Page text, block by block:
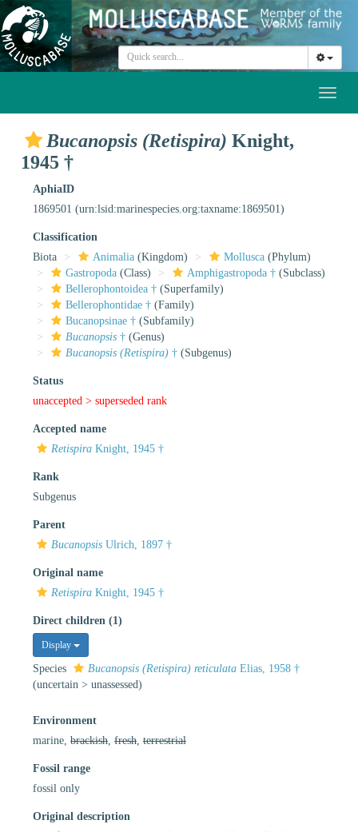
Bucanopsis (Retispira) Knight,
1945 †
AphiaID
1869501 (urn:lsid:marinespecies.org:taxname:1869501)
Classification
Biota
Animalia (Kingdom) Mollusca (Phylum)
Gastropoda (Class) Amphigastropoda † (Subclass)
Bellerophontoidea † (Superfamily)
Bellerophontidae † (Family)
Bucanopsinae † (Subfamily)
Bucanopsis † (Genus)
Bucanopsis (Retispira) † (Subgenus)
Status
unaccepted > superseded rank
Accepted name
Retispira Knight, 1945 †
Rank
Subgenus
Parent
Bucanopsis Ulrich, 1897 †
Original name
Retispira Knight, 1945 †
Direct children (1)
Display
Species Bucanopsis (Retispira) reticulata Elias, 1958 †
(uncertain > unassessed)
Environment
marine, brackish fresh terrestrial
Fossil range
fossil only
Original description